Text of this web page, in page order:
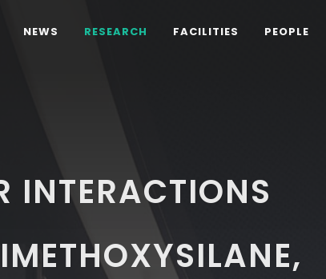
NEWS RESEARCH FACILITIES PEOPLE
INTERACTIONS